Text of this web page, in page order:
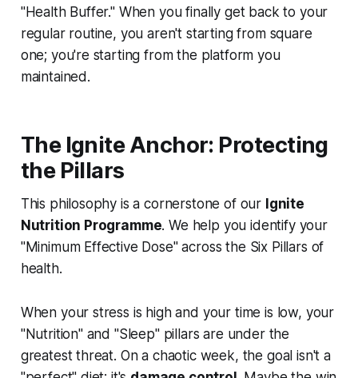
"Health Buffer." When you finally get back to your
regular routine, you aren't starting from square
one; you're starting from the platform you
maintained.
The Ignite Anchor: Protecting
the Pillars
This philosophy is a cornerstone of our Ignite
Nutrition Programme. We help you identify your
"Minimum Effective Dose" across the Six Pillars of
health.
When your stress is high and your time is low, your
"Nutrition" and "Sleep" pillars are under the
greatest threat. On a chaotic week, the goal isn't a